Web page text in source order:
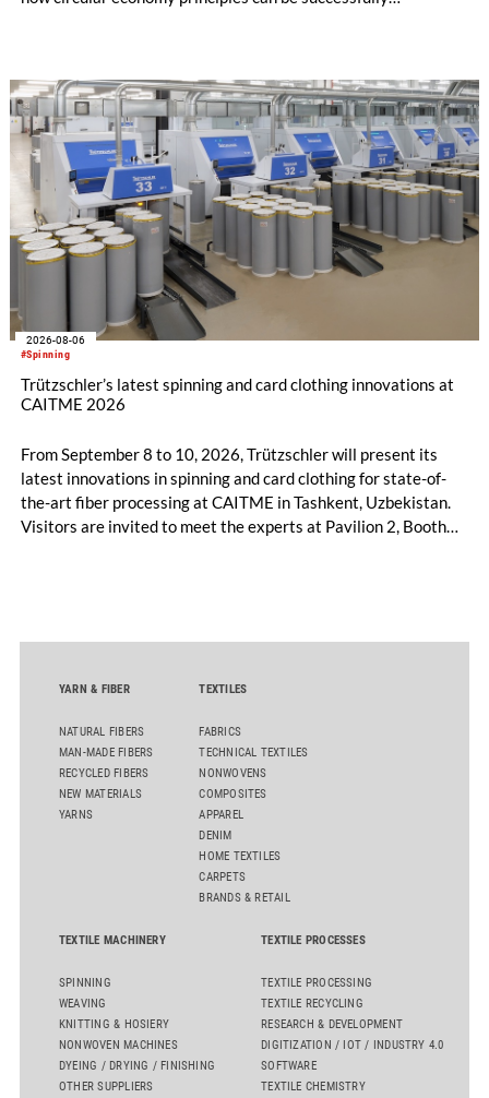
#Spinning
2026-08-06
Trützschler’s latest spinning and card clothing innovations at
CAITME 2026
From September 8 to 10, 2026, Trützschler will present its
latest innovations in spinning and card clothing for state-of-
the-art fiber processing at CAITME in Tashkent, Uzbekistan.
Visitors are invited to meet the experts at Pavilion 2, Booth
comber TCO 21XL as well as Trützschler Card Clothing’s new
YARN & FIBER
NATURAL FIBERS
MAN-MADE FIBERS
RECYCLED FIBERS
NEW MATERIALS
YARNS
TEXTILES
FABRICS
TECHNICAL TEXTILES
NONWOVENS
COMPOSITES
APPAREL
DENIM
HOME TEXTILES
CARPETS
BRANDS & RETAIL
TEXTILE MACHINERY
SPINNING
WEAVING
KNITTING & HOSIERY
NONWOVEN MACHINES
DYEING / DRYING / FINISHING
OTHER SUPPLIERS
TEXTILE PROCESSES
TEXTILE PROCESSING
TEXTILE RECYCLING
RESEARCH & DEVELOPMENT
DIGITIZATION / IOT / INDUSTRY 4.0
SOFTWARE
TEXTILE CHEMISTRY